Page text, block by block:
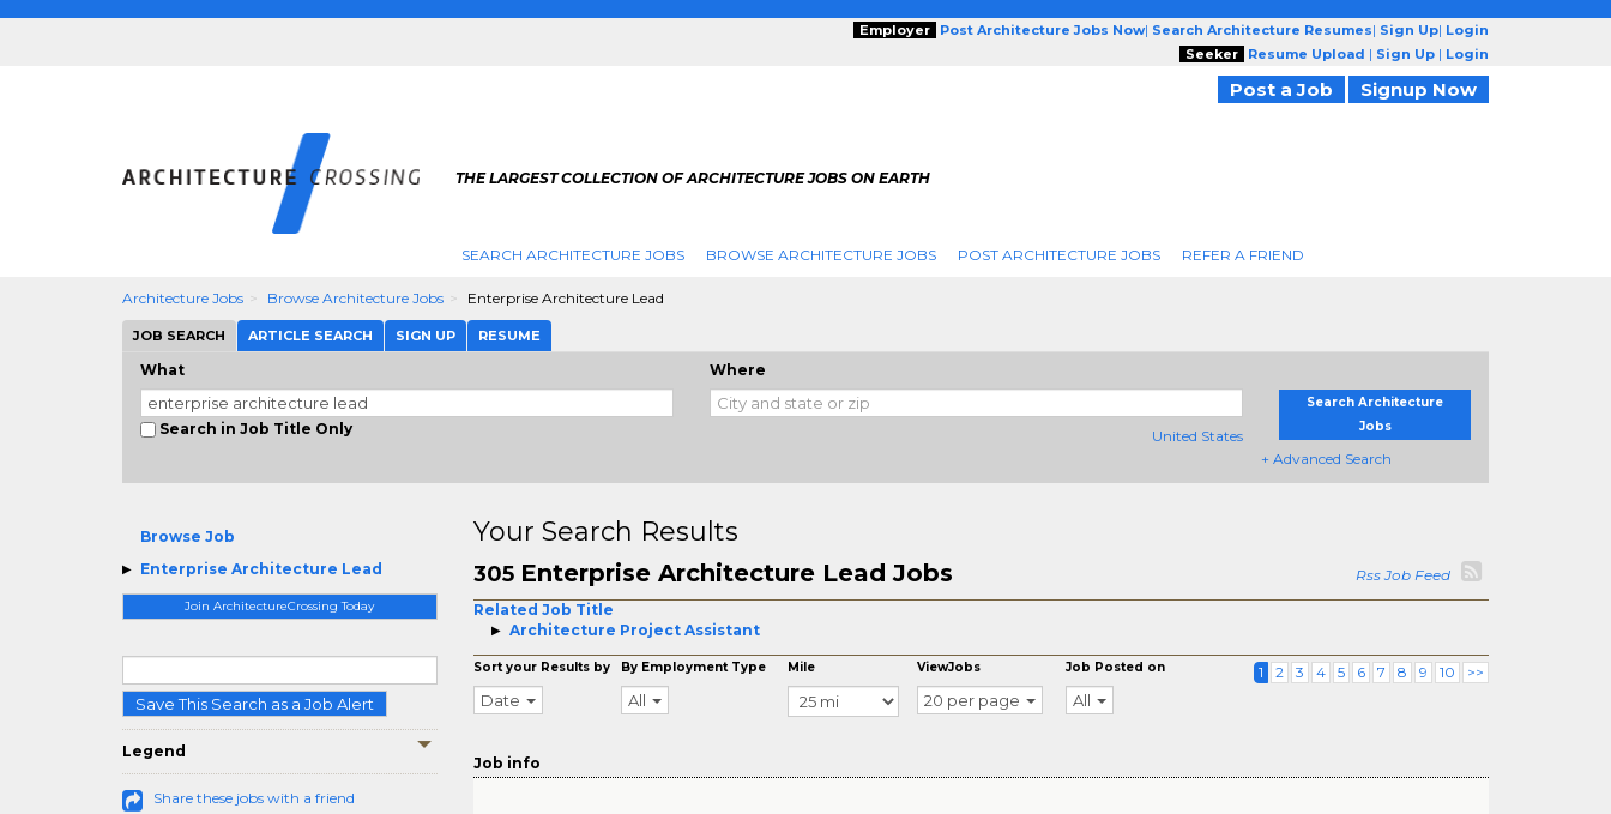
Employer Post Architecture Jobs Now| Search Architecture Resumes| Sign Up| Login
Seeker
Resume Upload | Sign Up | Login
Post a Job Signup Now
THE LARGEST COLLECTION OF ARCHITECTURE JOBS ON EARTH
SEARCH ARCHITECTURE JOBS BROWSE ARCHITECTURE JOBS POST ARCHITECTURE JOBS REFER A FRIEND
Architecture Jobs Browse Architecture Jobs Enterprise Architecture Lead
JOB SEARCH ARTICLE SEARCH SIGN UP RESUME
What
Search in Job Title Only
Where
United States
Search Architecture
Jobs
+ Advanced Search
Browse Job
Enterprise Architecture Lead
Join ArchitectureCrossing Today
Save This Search as a Job Alert
Legend
Share these jobs with a friend
Your Search Results
305 Enterprise Architecture Lead Jobs
Rss Job Feed
Related Job Title
Architecture Project Assistant
Sort your Results by
Date
By Employment Type
All
Mile ViewJobs
20 per page
Job Posted on
All
1 2 3 4 5 6 7 8 9 10 >>
Job info